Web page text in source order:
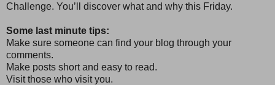
Challenge. You’ll discover what and why this Friday.
Some last minute tips:
Make sure someone can find your blog through your
comments.
Make posts short and easy to read.
Visit those who visit you.